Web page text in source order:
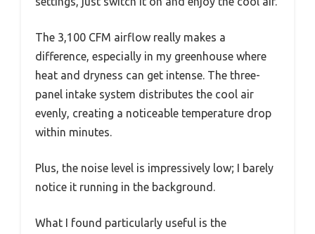
The 3,100 CFM airflow really makes a
difference, especially in my greenhouse where
heat and dryness can get intense. The three-
panel intake system distributes the cool air
evenly, creating a noticeable temperature drop
within minutes.
Plus, the noise level is impressively low; I barely
notice it running in the background.
What I found particularly useful is the